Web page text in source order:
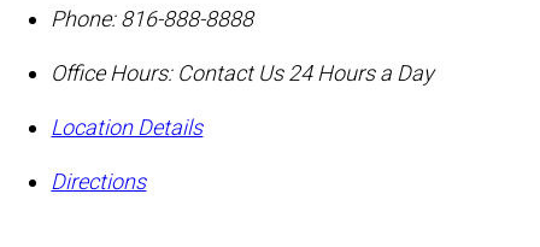
Phone: 816-888-8888
Office Hours: Contact Us 24 Hours a Day
Location Details
Directions